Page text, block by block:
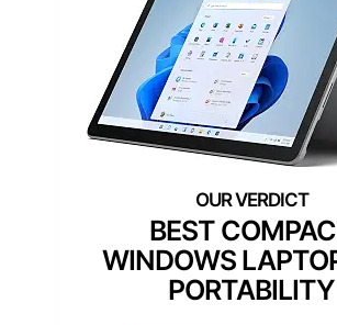
BEST
WINDOWS
PORTABILITY